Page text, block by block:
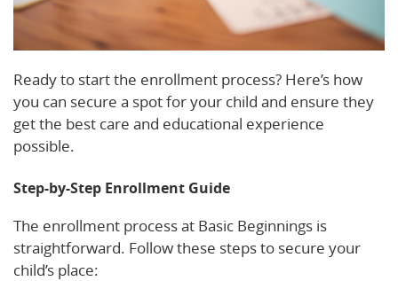
Ready to start the enrollment process? Here’s how
you can secure a spot for your child and ensure they
get the best care and educational experience
possible.
Step-by-Step Enrollment Guide
The enrollment process at Basic Beginnings is
straightforward. Follow these steps to secure your
child’s place: